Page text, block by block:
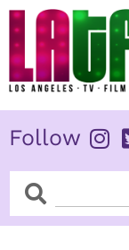
Skip
content
Follow
SearchSearch